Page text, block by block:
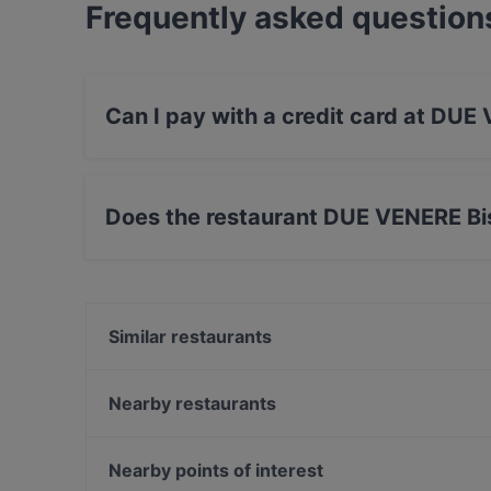
Frequently asked
Can I pay with a credit card at DUE
Does the restaurant DUE VENERE
Similar restaurants
Il Melograno
Ramen Bar Akira - Aldo Moro
Nearby restaurants
Mamma Laura - pizzeria partenopea
Nearby points of interest